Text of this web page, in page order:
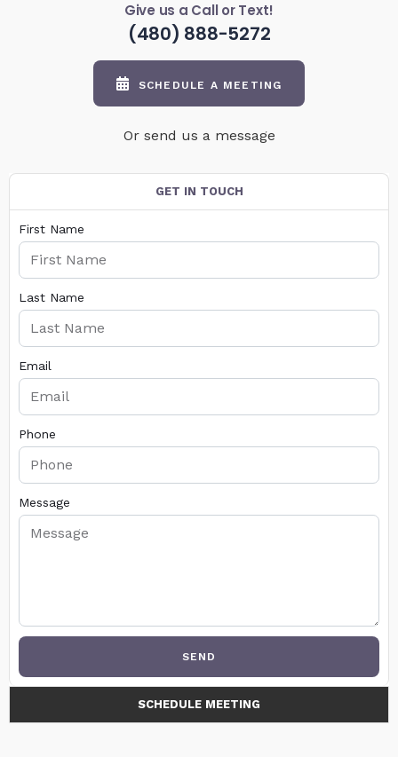
Give us a Call or Text!
(480) 888-5272
SCHEDULE A MEETING
Or send us a message
GET IN TOUCH
First Name
Last Name
Email
Phone
Message
SEND
SCHEDULE MEETING